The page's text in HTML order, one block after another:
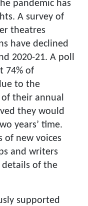
pandemic has
A survey of
theatres
have declined
2020-21. A poll
74% of
to the
of their annual
they would
years’ time.
of new voices
and writers
details of the
supported